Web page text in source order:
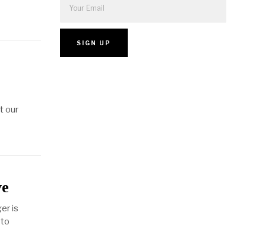
our
is